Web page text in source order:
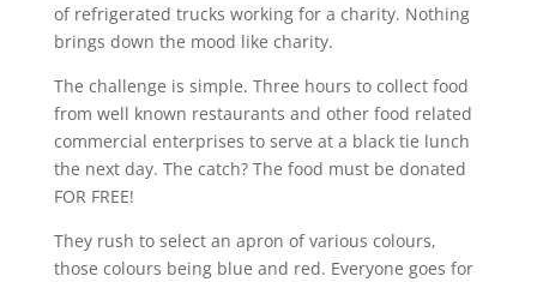
of refrigerated trucks working for a charity. Nothing
brings down the mood like charity.
The challenge is simple. Three hours to collect food
from well known restaurants and other food related
commercial enterprises to serve at a black tie lunch
the next day. The catch? The food must be donated
FOR FREE!
They rush to select an apron of various colours,
those colours being blue and red. Everyone goes for